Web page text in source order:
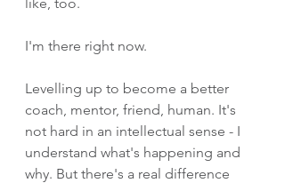
I'm there right now.
Levelling up to become a better
coach, mentor, friend, human. It's
not hard in an intellectual sense - I
understand what's happening and
why. But there's a real difference